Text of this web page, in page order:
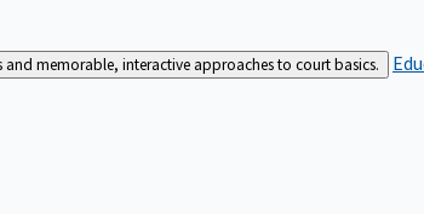
and memorable, interactive approaches to court basics.